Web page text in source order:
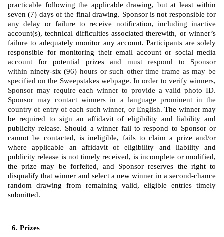
practicable following the applicable drawing, but at least within
seven (7) days of the final drawing. Sponsor is not responsible for
any delay or failure to receive notification, including inactive
account(s), technical difficulties associated therewith, or winner’s
failure to adequately monitor any account. Participants are solely
responsible for monitoring their email account or social media
account for potential prizes and must respond to Sponsor
within ninety-six (96) hours or such other time frame as may be
specified on the Sweepstakes webpage. In order to verify winners,
Sponsor may require each winner to provide a valid photo ID.
Sponsor may contact winners in a language prominent in the
country of entry of each such winner, or English. The winner may
be required to sign an affidavit of eligibility and liability and
publicity release. Should a winner fail to respond to Sponsor or
cannot be contacted, is ineligible, fails to claim a prize and/or
where applicable an affidavit of eligibility and liability and
publicity release is not timely received, is incomplete or modified,
the prize may be forfeited, and Sponsor reserves the right to
disqualify that winner and select a new winner in a second-chance
random drawing from remaining valid, eligible entries timely
submitted.
Prizes